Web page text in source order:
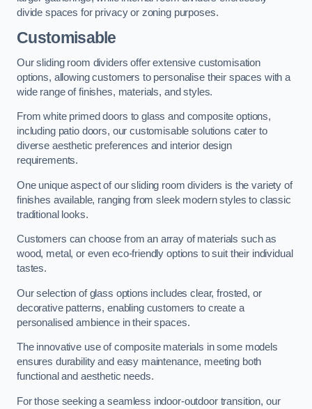
divide spaces for privacy or zoning purposes.
Customisable
Our sliding room dividers offer extensive customisation
options, allowing customers to personalise their spaces with a
wide range of finishes, materials, and styles.
From white primed doors to glass and composite options,
including patio doors, our customisable solutions cater to
diverse aesthetic preferences and interior design
requirements.
One unique aspect of our sliding room dividers is the variety of
finishes available, ranging from sleek modern styles to classic
traditional looks.
Customers can choose from an array of materials such as
wood, metal, or even eco-friendly options to suit their individual
tastes.
Our selection of glass options includes clear, frosted, or
decorative patterns, enabling customers to create a
personalised ambience in their spaces.
The innovative use of composite materials in some models
ensures durability and easy maintenance, meeting both
functional and aesthetic needs.
For those seeking a seamless indoor-outdoor transition, our